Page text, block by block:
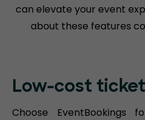
can elevate your event
about these features
Low-cost
Choose EventBookings